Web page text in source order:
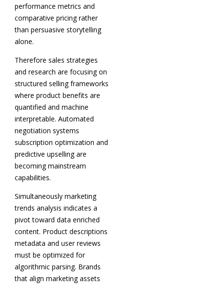
performance metrics and
comparative pricing rather
than persuasive storytelling
alone.
Therefore sales strategies
and research are focusing on
structured selling frameworks
where product benefits are
quantified and machine
interpretable. Automated
negotiation systems
subscription optimization and
predictive upselling are
becoming mainstream
capabilities.
Simultaneously marketing
trends analysis indicates a
pivot toward data enriched
content. Product descriptions
metadata and user reviews
must be optimized for
algorithmic parsing. Brands
that align marketing assets